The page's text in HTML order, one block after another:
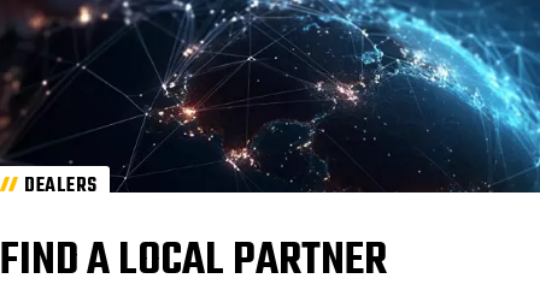
DEALERS
FIND A LOCAL PARTNER